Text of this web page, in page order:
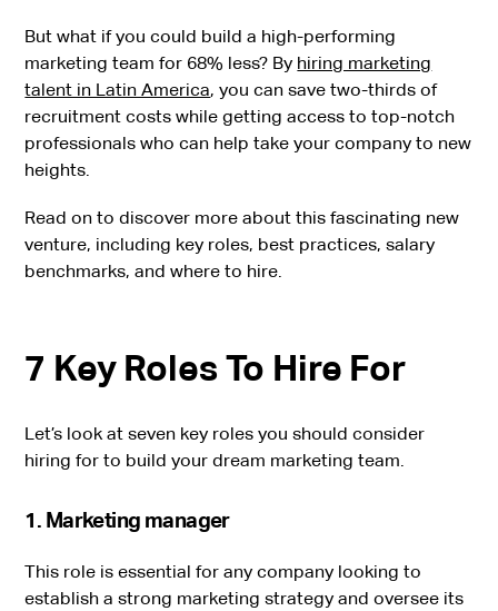
But what if you could build a high-performing
marketing team for 68% less? By hiring marketing
talent in Latin America, you can save two-thirds of
recruitment costs while getting access to top-notch
professionals who can help take your company to new
heights.
Read on to discover more about this fascinating new
venture, including key roles, best practices, salary
benchmarks, and where to hire.
7 Key Roles To Hire For
Let’s look at seven key roles you should consider
hiring for to build your dream marketing team.
1. Marketing manager
This role is essential for any company looking to
establish a strong marketing strategy and oversee its